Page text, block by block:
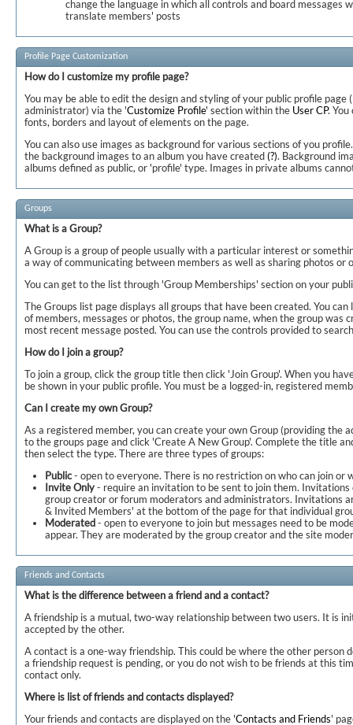
change the language in which all controls and board messages
translate members' posts
Profile Page Customization
How do I customize my profile page?
You may be able to edit the design and styling of your public profile page
administrator) via the 'Customize Profile' section within the User CP. You
fonts, borders and layout of elements on the page.
You can also use images as background for various sections of you
the background images to an album you have created(?). Background
albums defined as public, or 'profile' type. Images in private albums
Groups
What is a Group?
A Group is a group of people usually with a particular interest or
a way of communicating between members as well as sharing photos or
You can get to the list through 'Group Memberships' section on your
The Groups list page displays all groups that have been created. You
of members, messages or photos, the group name, when the group was
most recent message posted. You can use the controls provided to
How do I join a group?
To join a group, click the group title then click 'Join Group'. When you
be shown in your public profile. You must be a logged-in, registered
Can I create my own Group?
As a registered member, you can create your own Group (providing the
to the groups page and click 'Create A New Group'. Complete the title
then select the type. There are three types of groups:
Public- open to everyone. There is no restriction on who can join or
Invite Only- require an invitation to be sent to join them. Invitations
group creator or forum moderators and administrators. Invitations
& Invited Members' at the bottom of the page for that individual
Moderated- open to everyone to join but messages need to be
appear. They are moderated by the group creator and the site
Friends and Contacts
What is the difference between a friend and a contact?
A friendship is a mutual, two-way relationship between two users. It is
accepted by the other.
A contact is a one-way friendship. This could be where the other person
a friendship request is pending, or you do not wish to be friends at this
contact only.
Where is list of friends and contacts displayed?
Your friends and contacts are displayed on the 'Contacts and Friends'